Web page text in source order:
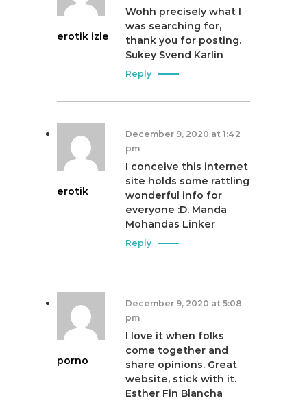
erotik izle
Wohh precisely what I
was searching for,
thank you for posting.
Sukey Svend Karlin
Reply
erotik
December 9, 2020 at 1:42
pm
I conceive this internet
site holds some rattling
wonderful info for
everyone :D. Manda
Mohandas Linker
Reply
porno
December 9, 2020 at 5:08
pm
I love it when folks
come together and
share opinions. Great
website, stick with it.
Esther Fin Blancha